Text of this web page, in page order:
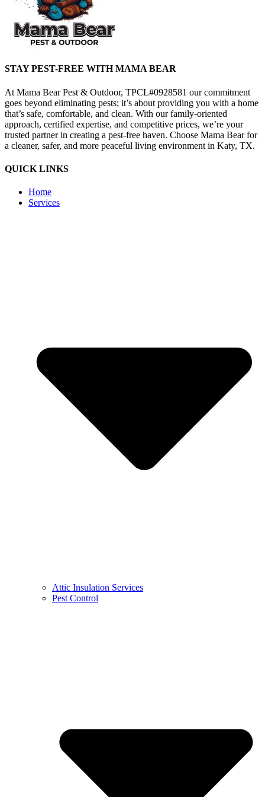
STAY PEST-FREE WITH MAMA BEAR
At Mama Bear Pest & Outdoor, TPCL#0928581 our commitment
goes beyond eliminating pests; it’s about providing you with a home
that’s safe, comfortable, and clean. With our family-oriented
approach, certified expertise, and competitive prices, we’re your
trusted partner in creating a pest-free haven. Choose Mama Bear for
a cleaner, safer, and more peaceful living environment in Katy, TX.
QUICK LINKS
Home
Services
Attic Insulation Services
Pest Control